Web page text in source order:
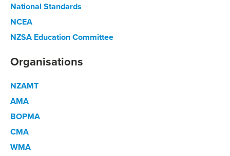
National Standards
NCEA
NZSA Education Committee
Organisations
NZAMT
AMA
BOPMA
CMA
WMA